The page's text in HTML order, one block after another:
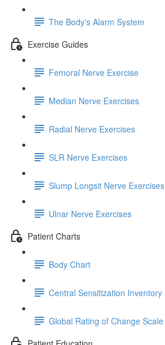
The Body's Alarm System
Exercise Guides
Femoral Nerve Exercise
Median Nerve Exercises
Radial Nerve Exercises
SLR Nerve Exercises
Slump Longsit Nerve Exercises
Ulnar Nerve Exercises
Patient Charts
Body Chart
Central Sensitization Inventory
Global Rating of Change Scale